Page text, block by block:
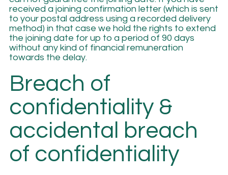
received a joining confirmation letter (which is sent
to your postal address using a recorded delivery
method) in that case we hold the rights to extend
the joining date for up to a period of 90 days
without any kind of financial remuneration
towards the delay.
Breach of
confidentiality &
accidental breach
of confidentiality